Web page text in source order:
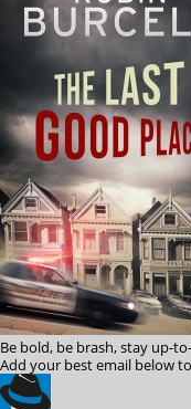
Be bold, be brash, stay up-
Add your best email below